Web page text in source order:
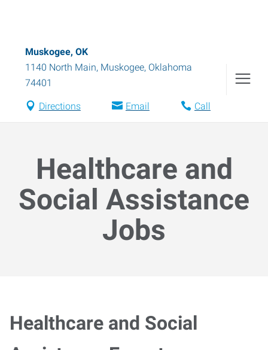
Muskogee, OK
1140 North Main, Muskogee, Oklahoma
74401
Directions Email Call
Healthcare and
Social Assistance
Jobs
Healthcare and Social